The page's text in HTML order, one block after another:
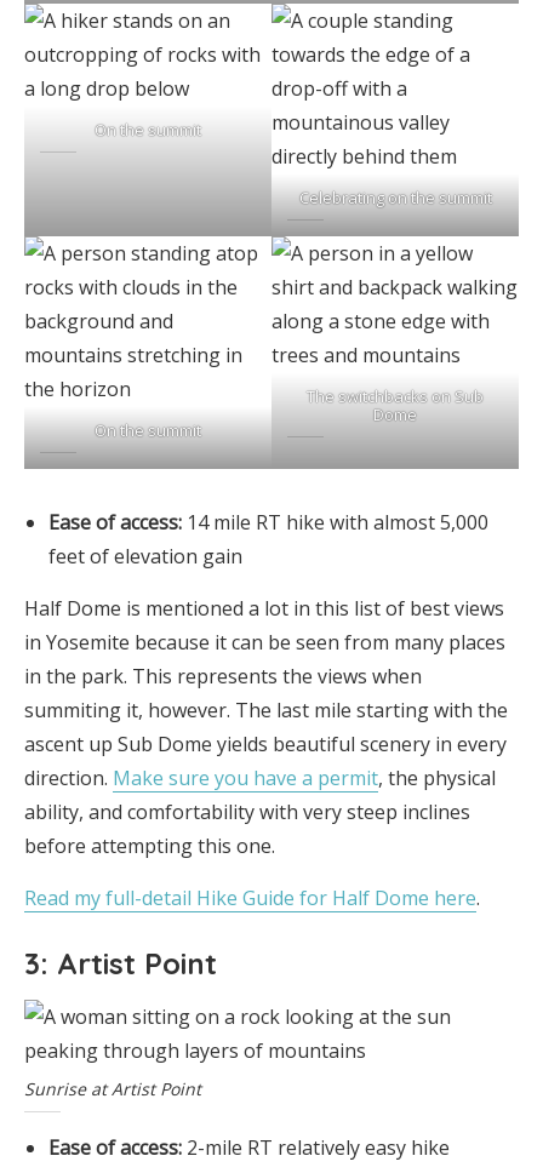
On the summit
Celebrating on the summit
On the summit
The switchbacks on Sub
Dome
Ease of access: 14 mile RT hike with almost 5,000
feet of elevation gain
Half Dome is mentioned a lot in this list of best views
in Yosemite because it can be seen from many places
in the park. This represents the views when
summiting it, however. The last mile starting with the
ascent up Sub Dome yields beautiful scenery in every
direction. Make sure you have a permit, the physical
ability, and comfortability with very steep inclines
before attempting this one.
Read my full-detail Hike Guide for Half Dome here.
3: Artist Point
Sunrise at Artist Point
Ease of access: 2-mile RT relatively easy hike